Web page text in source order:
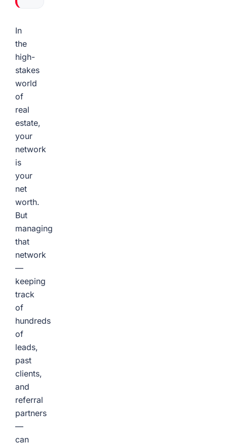
In
the
high-
stakes
world
of
real
estate,
your
network
is
your
net
worth.
But
managing
that
network
—
keeping
track
of
hundreds
of
leads,
past
clients,
and
referral
partners
—
can